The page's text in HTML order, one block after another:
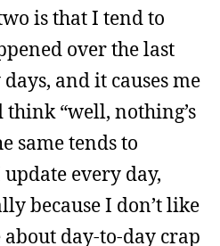
is that I tend to
over the last
and it causes me
“well, nothing’s
same tends to
every day,
because I don’t like
day-to-day crap